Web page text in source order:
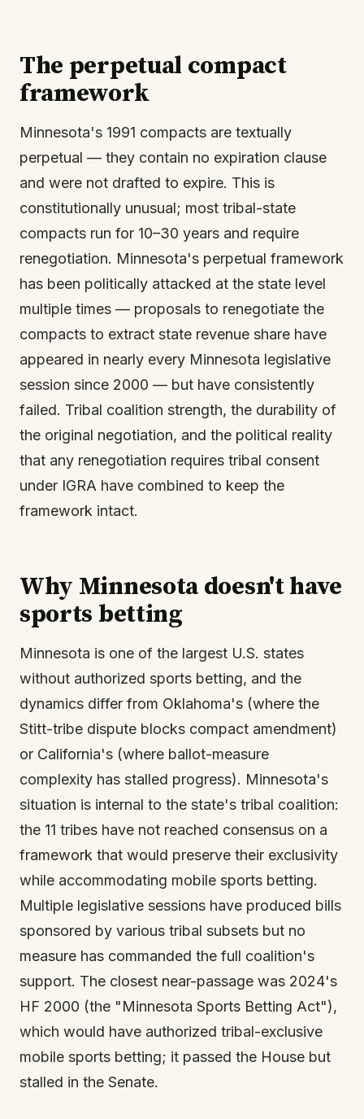
The perpetual compact
framework
Minnesota's 1991 compacts are textually
perpetual — they contain no expiration clause
and were not drafted to expire. This is
constitutionally unusual; most tribal-state
compacts run for 10–30 years and require
renegotiation. Minnesota's perpetual framework
has been politically attacked at the state level
multiple times — proposals to renegotiate the
compacts to extract state revenue share have
appeared in nearly every Minnesota legislative
session since 2000 — but have consistently
failed. Tribal coalition strength, the durability of
the original negotiation, and the political reality
that any renegotiation requires tribal consent
under IGRA have combined to keep the
framework intact.
Why Minnesota doesn't have
sports betting
Minnesota is one of the largest U.S. states
without authorized sports betting, and the
dynamics differ from Oklahoma's (where the
Stitt-tribe dispute blocks compact amendment)
or California's (where ballot-measure
complexity has stalled progress). Minnesota's
situation is internal to the state's tribal coalition:
the 11 tribes have not reached consensus on a
framework that would preserve their exclusivity
while accommodating mobile sports betting.
Multiple legislative sessions have produced bills
sponsored by various tribal subsets but no
measure has commanded the full coalition's
support. The closest near-passage was 2024's
HF 2000 (the "Minnesota Sports Betting Act"),
which would have authorized tribal-exclusive
mobile sports betting; it passed the House but
stalled in the Senate.